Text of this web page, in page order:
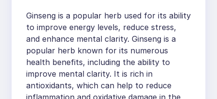
Ginseng is a popular herb used for its ability
to improve energy levels, reduce stress,
and enhance mental clarity. Ginseng is a
popular herb known for its numerous
health benefits, including the ability to
improve mental clarity. It is rich in
antioxidants, which can help to reduce